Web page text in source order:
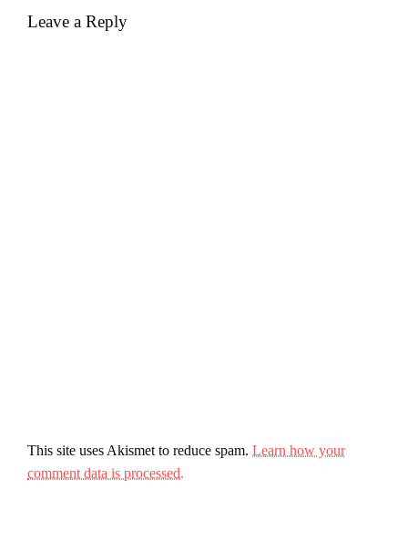
Leave a Reply
This site uses Akismet to reduce spam. Learn how your
comment data is processed.